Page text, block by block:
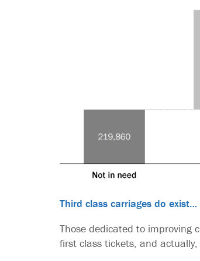
Third class carriages do exist…
Those dedicated to improving
first class tickets, and